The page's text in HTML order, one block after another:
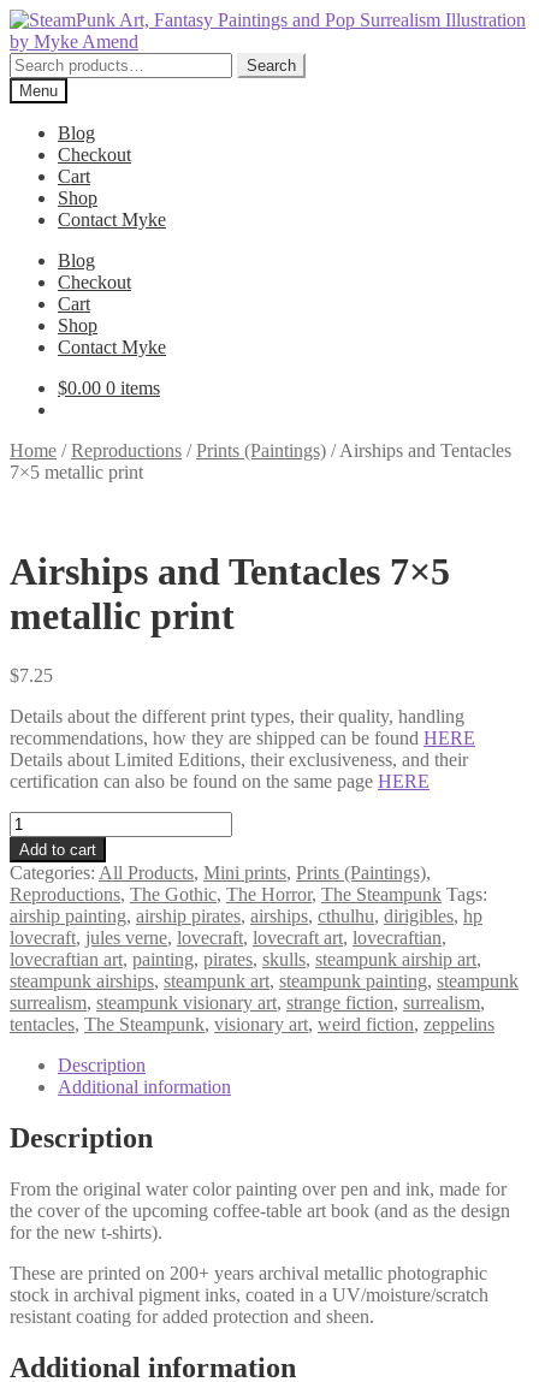
Skip
to
navigation
Skip
to
content
Search
for:
Search
Menu
Blog
Checkout
Cart
Shop
Contact Myke
Blog
Checkout
Cart
Shop
Contact Myke
$0.00 0 items
Home /Reproductions /Prints (Paintings) /Airships and Tentacles
7×5 metallic print
Airships and Tentacles 7×5
metallic print
$7.25
Details about the different print types, their quality, handling
recommendations, how they are shipped can be found HERE
Details about Limited Editions, their exclusiveness, and their
certification can also be found on the same page HERE
Airships
and
Tentacles
7×5
metallic
print
quantity
Add to cart
Categories: All Products, Mini prints, Prints (Paintings),
Reproductions, The Gothic, The Horror, The Steampunk Tags:
airship painting, airship pirates, airships, cthulhu, dirigibles, hp
lovecraft, jules verne, lovecraft, lovecraft art, lovecraftian,
lovecraftian art, painting, pirates, skulls, steampunk airship art,
steampunk airships, steampunk art, steampunk painting, steampunk
surrealism, steampunk visionary art, strange fiction, surrealism,
tentacles, The Steampunk, visionary art, weird fiction, zeppelins
Description
Additional information
Description
From the original water color painting over pen and ink, made for
the cover of the upcoming coffee-table art book (and as the design
for the new t-shirts).
These are printed on 200+ years archival metallic photographic
stock in archival pigment inks, coated in a UV/moisture/scratch
resistant coating for added protection and sheen.
Additional information